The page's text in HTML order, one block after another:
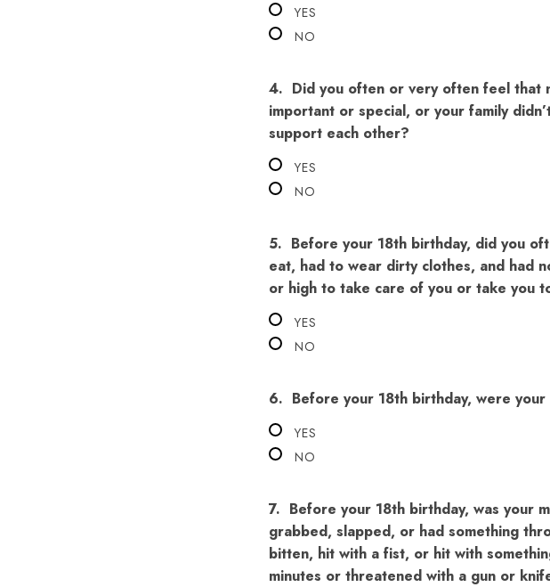
YES
NO
4. Did you often or very often feel that
important or special, or your family
support each other?
YES
NO
5. Before your 18th birthday, did you
eat, had to wear dirty clothes, and had
or high to take care of you or take you
YES
NO
6. Before your 18th birthday, were
YES
NO
7. Before your 18th birthday, was your
grabbed, slapped, or had something
bitten, hit with a fist, or hit with
minutes or threatened with a gun or